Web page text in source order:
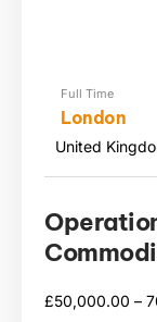
Full Time
London
United
£50,000.00 –